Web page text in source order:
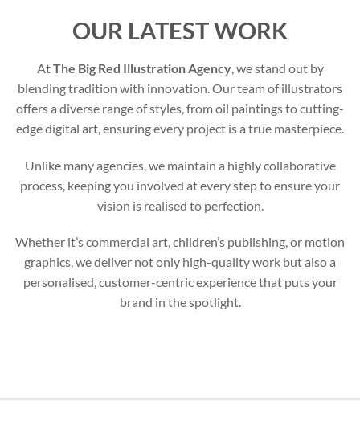
OUR LATEST WORK
AtThe Big Red Illustration Agency, we stand out by
blending tradition with innovation. Our team of illustrators
offers a diverse range of styles, from oil paintings to cutting-
edge digital art, ensuring every project is a true masterpiece.
Unlike many agencies, we maintain a highly collaborative
process, keeping you involved at every step to ensure your
vision is realised to perfection.
Whether it’s commercial art, children’s publishing, or motion
graphics, we deliver not only high-quality work but also a
personalised, customer-centric experience that puts your
brand in the spotlight.